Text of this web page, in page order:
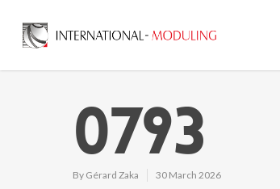
0793
By Gérard Zaka 30 March 2026